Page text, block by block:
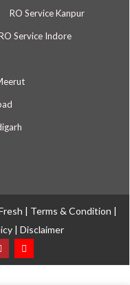
RO Service Kanpur
Service Indore
| Terms & Condition |
| Disclaimer